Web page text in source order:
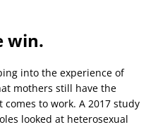
win.
into the experience of
mothers still have the
to work. A 2017 study
looked at heterosexual